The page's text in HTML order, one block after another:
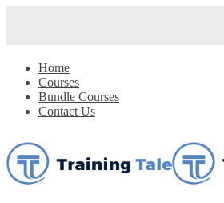
Home
Courses
Bundle Courses
Contact Us